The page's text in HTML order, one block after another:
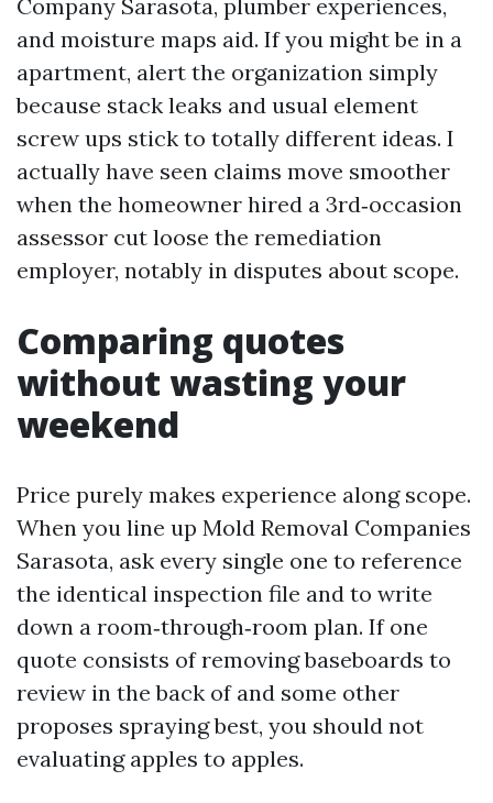
Company Sarasota, plumber experiences,
and moisture maps aid. If you might be in a
apartment, alert the organization simply
because stack leaks and usual element
screw ups stick to totally different ideas. I
actually have seen claims move smoother
when the homeowner hired a 3rd‑occasion
assessor cut loose the remediation
employer, notably in disputes about scope.
Comparing quotes
without wasting your
weekend
Price purely makes experience along scope.
When you line up Mold Removal Companies
Sarasota, ask every single one to reference
the identical inspection file and to write
down a room‑through‑room plan. If one
quote consists of removing baseboards to
review in the back of and some other
proposes spraying best, you should not
evaluating apples to apples.